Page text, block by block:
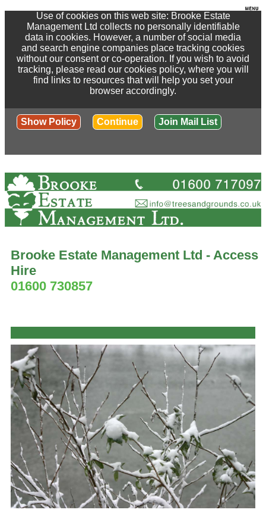
Use of cookies on this web site: Brooke Estate
Management Ltd collects no personally identifiable
data in cookies. However, a number of social media
and search engine companies place tracking cookies
without our consent or co-operation. If you wish to avoid
tracking, please read our cookies policy, where you will
find links to resources that will help you set your
browser accordingly.
Show Policy Continue Join Mail List
Brooke Estate Management Ltd - Access
Hire
01600 730857